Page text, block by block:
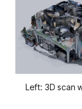
Left: 3D scan